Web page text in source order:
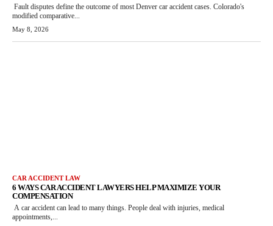
Fault disputes define the outcome of most Denver car accident cases. Colorado's
modified comparative...
May 8, 2026
CAR ACCIDENT LAW
6 WAYS CAR ACCIDENT LAWYERS HELP MAXIMIZE YOUR
COMPENSATION
A car accident can lead to many things. People deal with injuries, medical
appointments,...